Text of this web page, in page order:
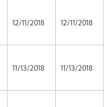
12/11/2018 12/11/2018
11/13/2018 11/13/2018